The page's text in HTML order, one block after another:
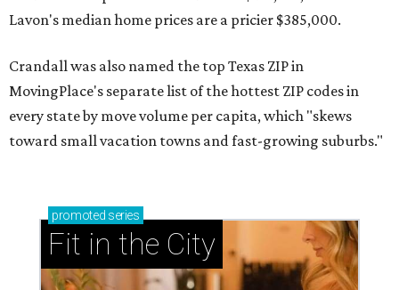
Lavon's median home prices are a pricier $385,000.
Crandall was also named the top Texas ZIP in
MovingPlace's separate list of the hottest ZIP codes in
every state by move volume per capita, which "skews
toward small vacation towns and fast-growing suburbs."
promoted series
Fit in the City